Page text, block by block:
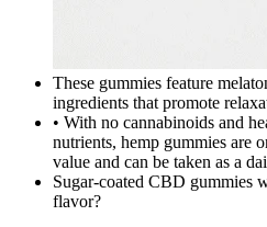
These gummies feature
ingredients that promote
• With no cannabinoids and
nutrients, hemp gummies are
value and can be taken as a
Sugar-coated CBD gummies
flavor?